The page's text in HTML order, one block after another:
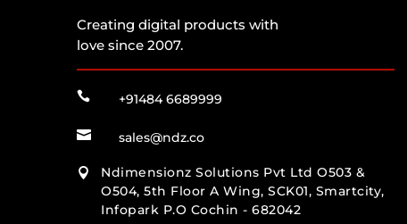
Creating digital products with
love since 2007.
 +91484 6689999
 sales@ndz.co

Ndimensionz Solutions Pvt Ltd O503 &
O504, 5th Floor A Wing, SCK01, Smartcity,
Infopark P.O Cochin - 682042